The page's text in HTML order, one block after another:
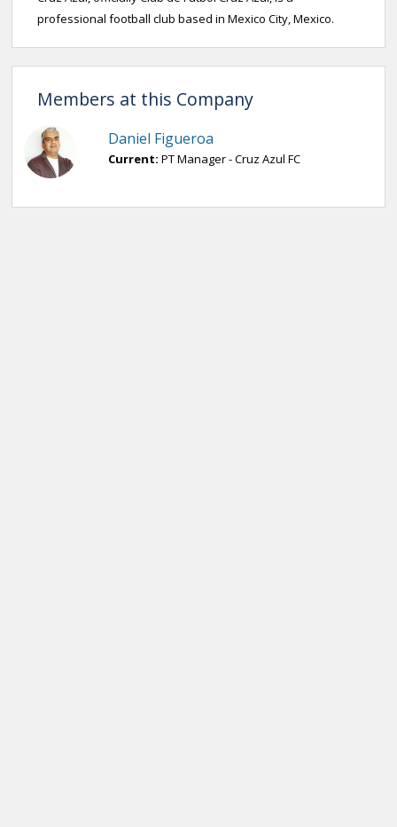
professional football club based in Mexico City, Mexico.
Members at this Company
Daniel Figueroa
Current: PT Manager - Cruz Azul FC